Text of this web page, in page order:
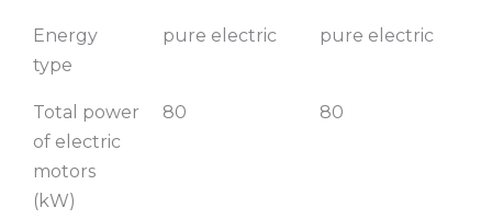
Energy
type
pure electric pure electric
Total power
of electric
motors
(kW)
80 80